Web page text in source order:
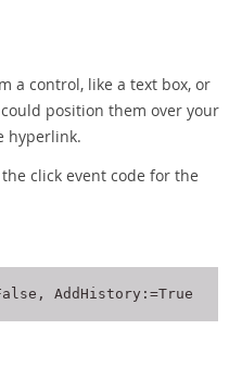
a control, like a text box, or
position them over your
hyperlink.
click event code for the